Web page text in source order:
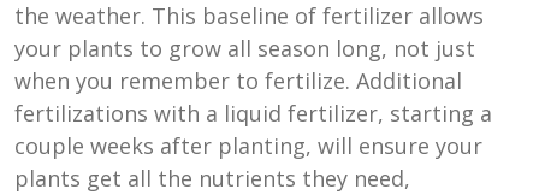
the weather. This baseline of fertilizer allows
your plants to grow all season long, not just
when you remember to fertilize. Additional
fertilizations with a liquid fertilizer, starting a
couple weeks after planting, will ensure your
plants get all the nutrients they need,